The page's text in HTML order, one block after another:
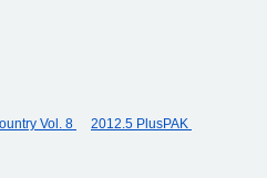
Vol. 8 2012.5 PlusPAK